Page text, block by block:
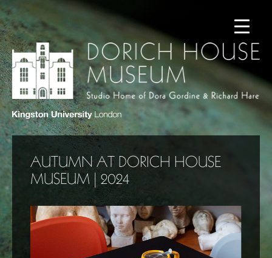
AUTUMN AT DORICH HOUSE
MUSEUM | 2024